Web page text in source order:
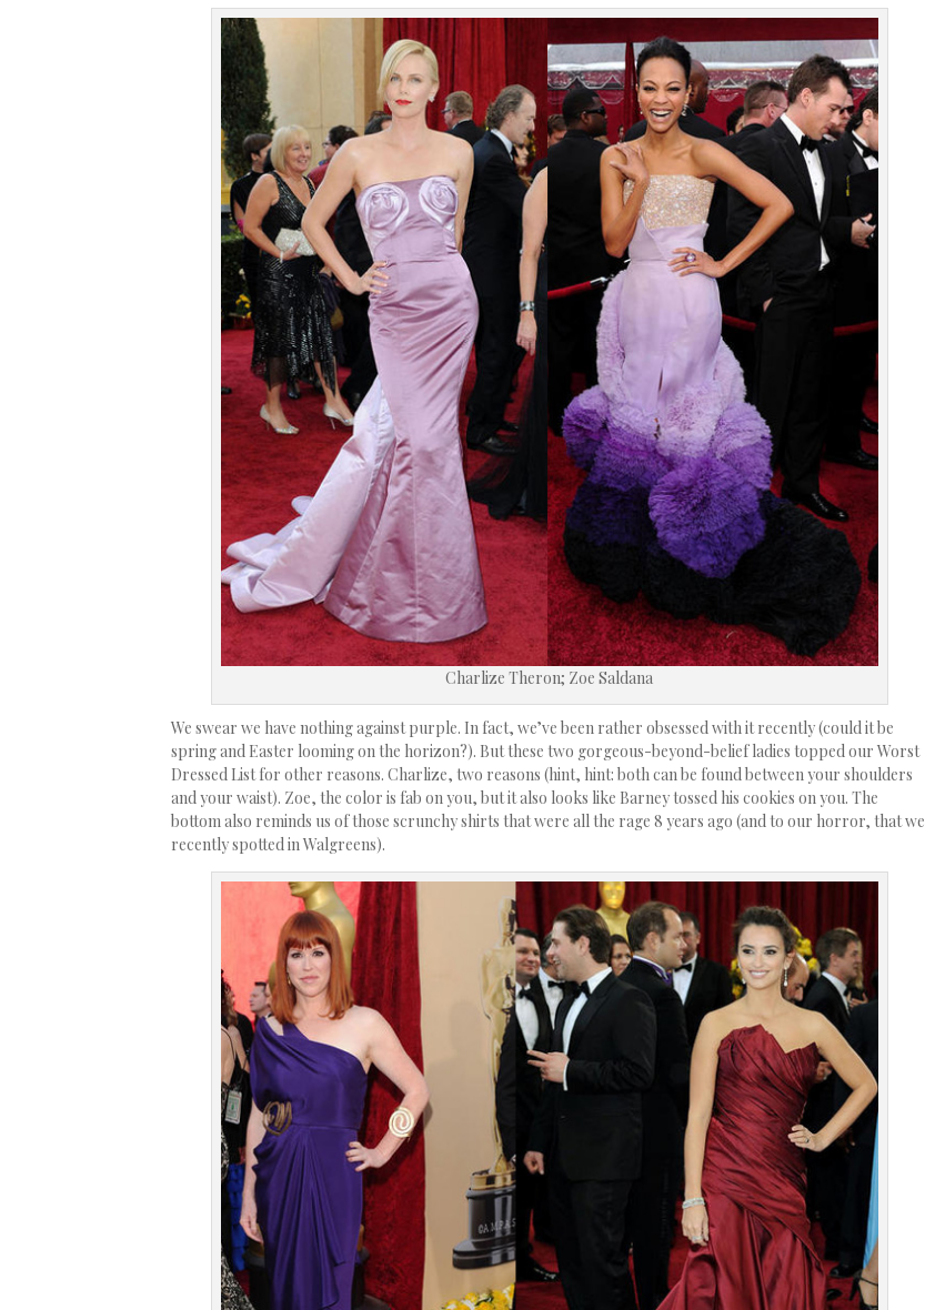
Charlize Theron; Zoe Saldana
We swear we have nothing against purple. In fact, we’ve been rather obsessed with it recently (could it be
spring and Easter looming on the horizon?). But these two gorgeous-beyond-belief ladies topped our Worst
Dressed List for other reasons. Charlize, two reasons (hint, hint: both can be found between your shoulders
and your waist). Zoe, the color is fab on you, but it also looks like Barney tossed his cookies on you. The
bottom also reminds us of those scrunchy shirts that were all the rage 8 years ago (and to our horror, that we
recently spotted in Walgreens).